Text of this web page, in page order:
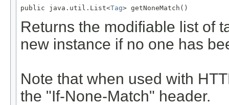
public java.util.List<Tag> getNoneMatch()
Returns the modifiable list of
new instance if no one has
Note that when used with
the "If-None-Match" header.